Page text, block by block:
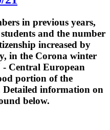
in previous years,
and the number
increased by
in the Corona winter
- Central European
portion of the
Detailed information on
below.